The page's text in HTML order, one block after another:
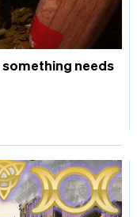
something needs